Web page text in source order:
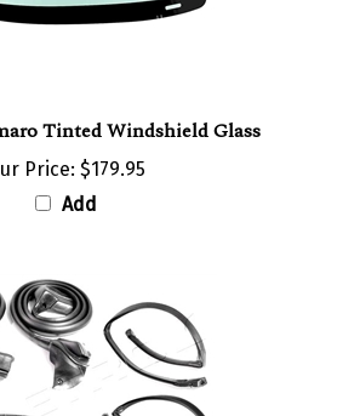
Tinted Windshield Glass
Price: $179.95
Add